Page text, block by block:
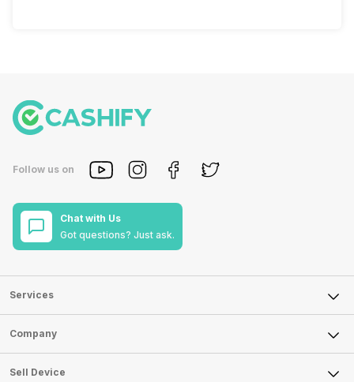
Follow us on
Chat with Us
Got questions? Just ask.
Services
Sell Phone
Sell Television
Sell Smart Watch
Company
About Us
Sell Device